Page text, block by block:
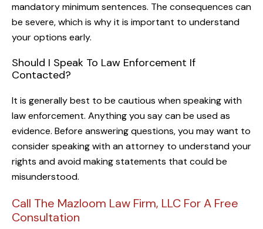
mandatory minimum sentences. The consequences can
be severe, which is why it is important to understand
your options early.
Should I Speak To Law Enforcement If
Contacted?
It is generally best to be cautious when speaking with
law enforcement. Anything you say can be used as
evidence. Before answering questions, you may want to
consider speaking with an attorney to understand your
rights and avoid making statements that could be
misunderstood.
Call The Mazloom Law Firm, LLC For A Free
Consultation